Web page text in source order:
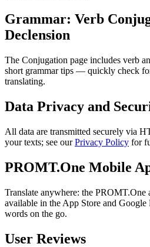
Grammar: Verb
Declension
The Conjugation page includes verb
short grammar tips — quickly check
translating.
Data Privacy and
All data are transmitted securely via
your texts; see ourPrivacy Policy for
PROMT.One Mobile
Translate anywhere: the
available in the App Store and Google
words on the go.
User Reviews